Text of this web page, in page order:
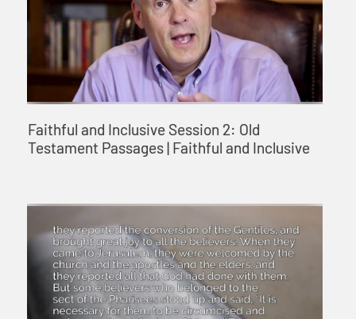
Faithful and Inclusive Session 2: Old
Testament Passages | Faithful and Inclusive